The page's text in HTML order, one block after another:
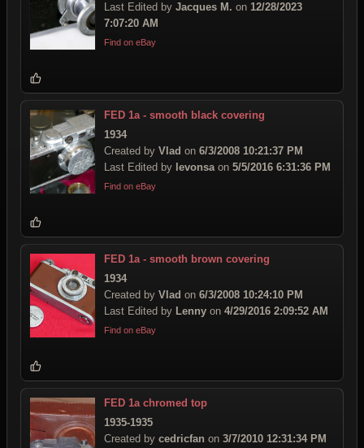
Last Edited by Jacques M. on 12/28/2023
7:07:20 AM
Find on eBay
FED 1a - smooth black covering
1934
Created by Vlad on 6/3/2008 10:21:37 PM
Last Edited by levonsaon 5/5/2016 6:31:36 PM
Find on eBay
FED 1a - smooth brown covering
1934
Created by Vlad on 6/3/2008 10:24:10 PM
Last Edited by Lenny on 4/29/2016 2:09:52 AM
Find on eBay
FED 1a chromed top
1935-1935
Created by cedricfan on 3/7/2010 12:31:34 PM